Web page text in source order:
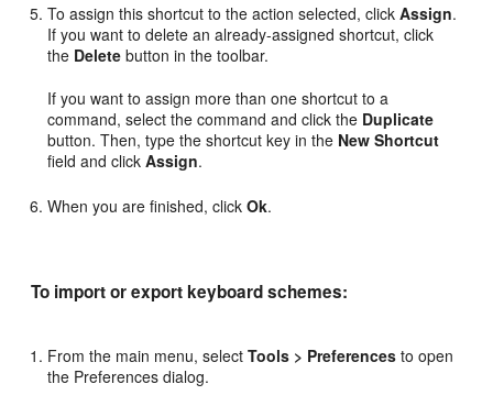
To assign this shortcut to the action selected, clickAssign.
If you want to delete an already-assigned shortcut, click
the Delete button in the toolbar.
If you want to assign more than one shortcut to a
command, select the command and click the Duplicate
button. Then, type the shortcut key in the New Shortcut
field and clickAssign.
When you are finished, clickOk.
To import or export keyboard schemes:
From the main menu, selectTools > Preferences to open
the Preferences dialog.